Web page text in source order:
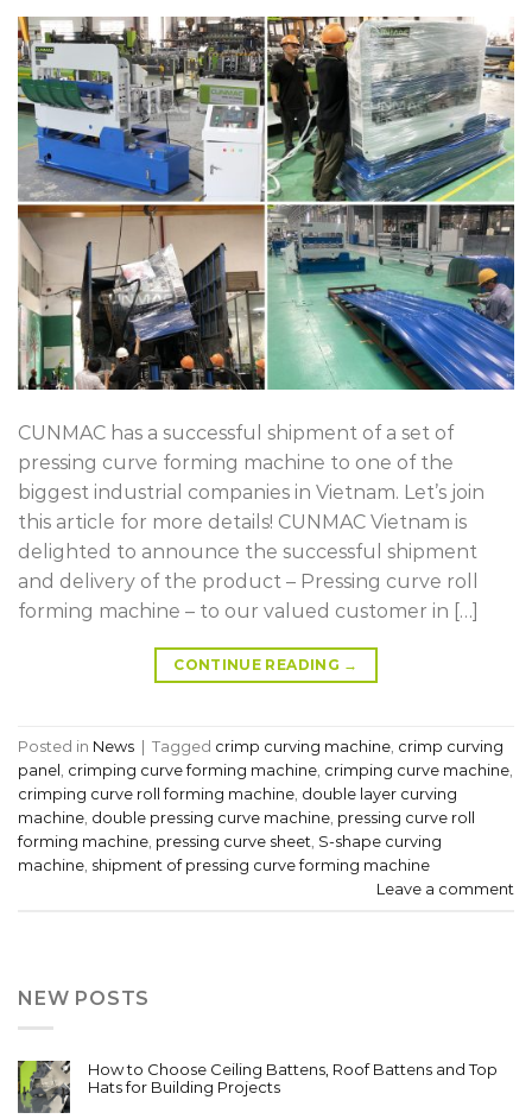
CUNMAC has a successful shipment of a set of
pressing curve forming machine to one of the
biggest industrial companies in Vietnam. Let’s join
this article for more details! CUNMAC Vietnam is
delighted to announce the successful shipment
and delivery of the product – Pressing curve roll
forming machine – to our valued customer in […]
CONTINUE READING →
Posted in News | Tagged crimp curving machine crimp curving
panel crimping curve forming machine crimping curve machine
crimping curve roll forming machine double layer curving
machine double pressing curve machine pressing curve roll
forming machine pressing curve sheet S-shape curving
machine shipment of pressing curve forming machine
Leave a comment
NEW POSTS
How to Choose Ceiling Battens, Roof Battens and Top
Hats for Building Projects